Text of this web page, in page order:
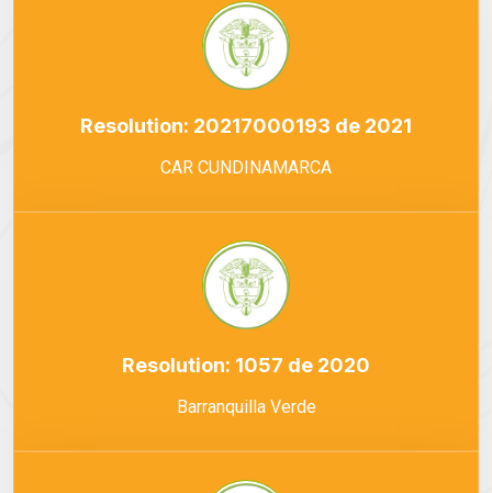
Resolution: 20217000193 de 2021
CAR CUNDINAMARCA
Resolution: 1057 de 2020
Barranquilla Verde